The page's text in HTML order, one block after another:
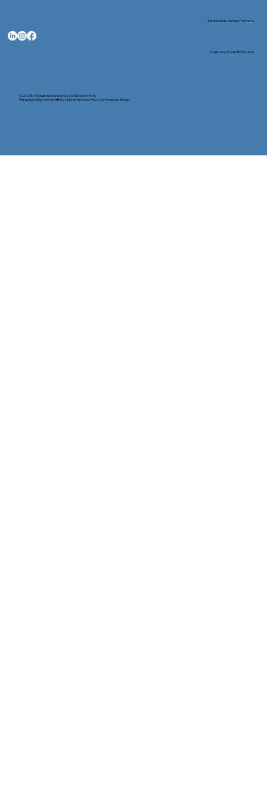
© 2025 ByMy Business Marketing Coach&Notary Stars
This Website May Contain Affiliate Links for Services I/We Can't Personally Render
Nationwide Notary Partners
State-by-State RON Laws